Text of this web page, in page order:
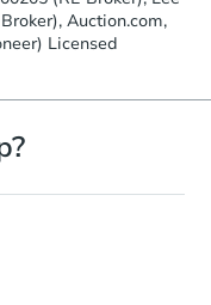
in 1 day
Auction.com,
Licensed